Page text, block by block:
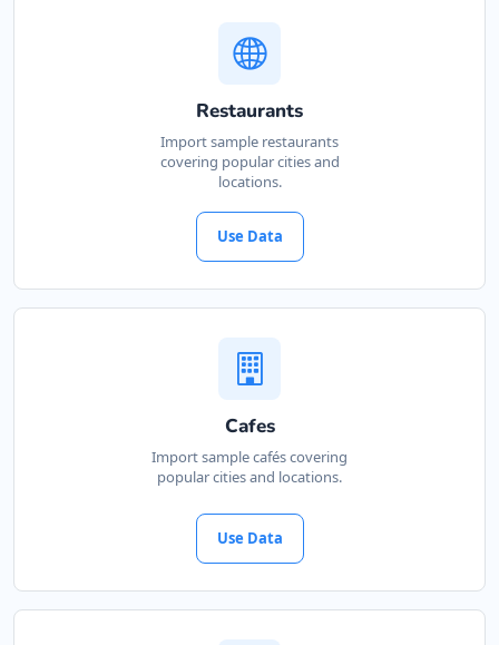
Restaurants
Import sample restaurants
covering popular cities and
locations.
Use Data
Cafes
Import sample cafés covering
popular cities and locations.
Use Data